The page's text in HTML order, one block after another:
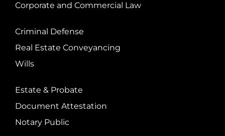
Corporate and Commercial Law
Criminal Defense
Real Estate Conveyancing
Wills
Estate & Probate
Document Attestation
Notary Public